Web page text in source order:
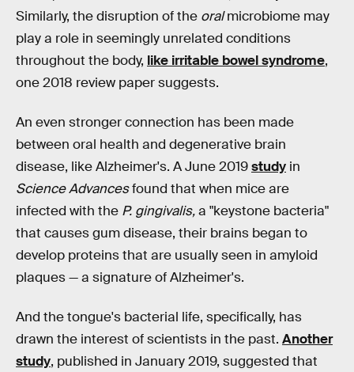
Similarly, the disruption of the oralmicrobiome may
play a role in seemingly unrelated conditions
throughout the body, like irritable bowel syndrome,
one 2018 review paper suggests.
An even stronger connection has been made
between oral health and degenerative brain
disease, like Alzheimer's. A June 2019study in
Science Advancesfound that when mice are
infected with the P. gingivalis,a "keystone bacteria"
that causes gum disease, their brains began to
develop proteins that are usually seen in amyloid
plaques — a signature of Alzheimer's.
And the tongue's bacterial life, specifically, has
drawn the interest of scientists in the past. Another
study, published in January 2019, suggested that